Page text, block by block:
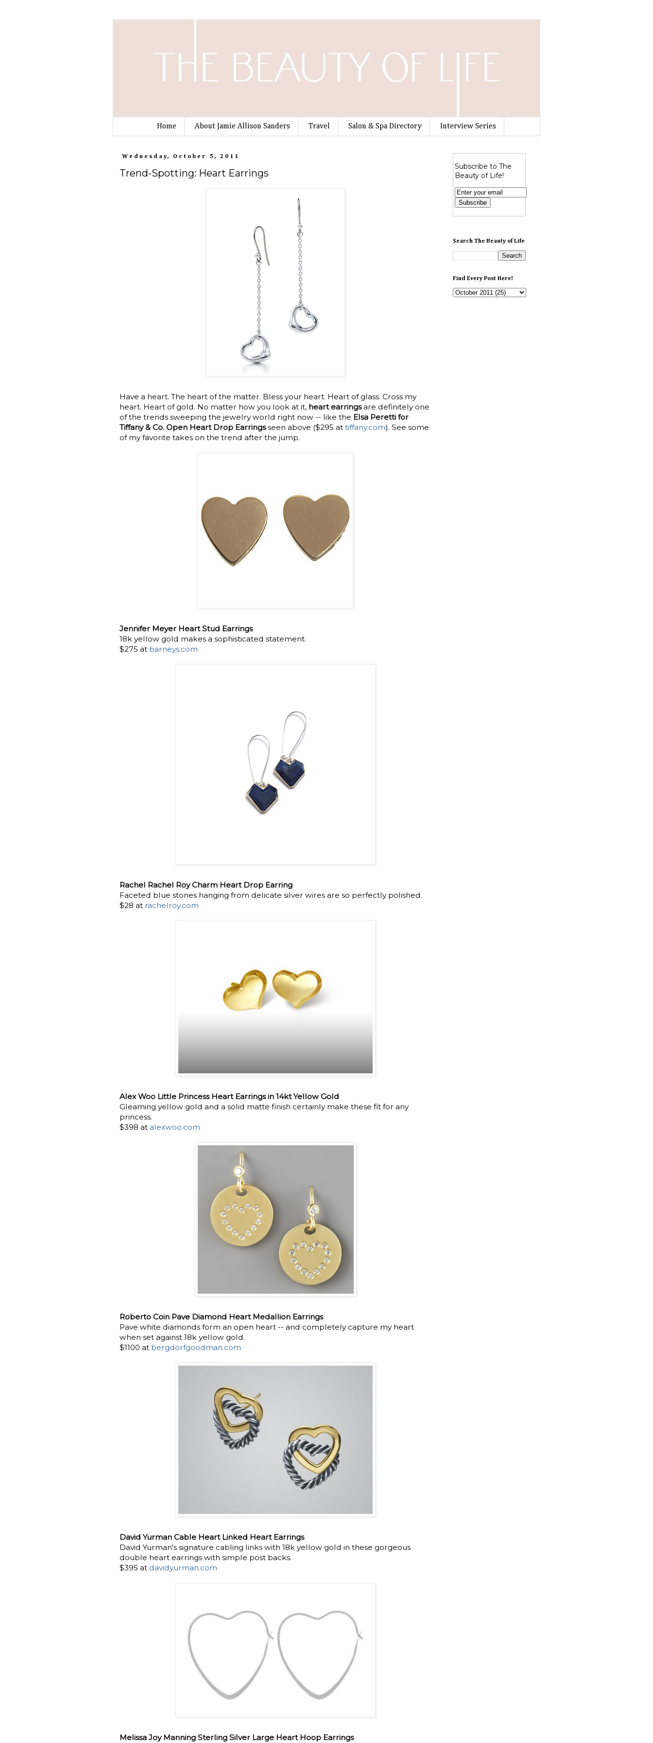
Home About Jamie Allison Sanders Travel Salon & Spa Directory Interview Series
Wednesday, October 5, 2011
Trend-Spotting: Heart Earrings
Have a heart. The heart of the matter. Bless your heart. Heart of glass. Cross my
heart. Heart of gold. No matter how you look at it, heart earringsare definitely one
of the trends sweeping the jewelry world right now -- like the Elsa Peretti for
Tiffany & Co. Open Heart Drop Earringsseen above ($295 at tiffany.com). See some
of my favorite takes on the trend after the jump.
Jennifer Meyer Heart Stud Earrings
18k yellow gold makes a sophisticated statement.
$275 at barneys.com
Rachel Rachel Roy Charm Heart Drop Earring
Faceted blue stones hanging from delicate silver wires are so perfectly polished.
$28 at rachelroy.com
Alex Woo Little Princess Heart Earrings in 14kt Yellow Gold
Gleaming yellow gold and a solid matte finish certainly make these fit for any
princess.
$398 at alexwoo.com
Roberto Coin Pave Diamond Heart Medallion Earrings
Pave white diamonds form an open heart -- and completely capture my heart
when set against 18k yellow gold.
$1100 at bergdorfgoodman.com
David Yurman Cable Heart Linked Heart Earrings
David Yurman's signature cabling links with 18k yellow gold in these gorgeous
double heart earrings with simple post backs.
$395 at davidyurman.com
Melissa Joy Manning Sterling Silver Large Heart Hoop Earrings
Subscribe to The
Beauty of Life!
Search The Beauty of Life
Find Every Post Here!